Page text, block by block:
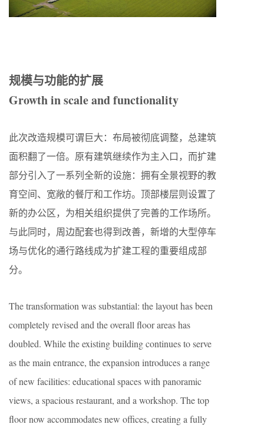
规模与功能的扩展
Growth in scale and functionality
此次改造规模可谓巨大：布局被彻底调整，总建筑
面积翻了一倍。原有建筑继续作为主入口，而扩建
部分引入了一系列全新的设施：拥有全景视野的教
育空间、宽敞的餐厅和工作坊。顶部楼层则设置了
新的办公区，为相关组织提供了完善的工作场所。
与此同时，周边配套也得到改善，新增的大型停车
场与优化的通行路线成为扩建工程的重要组成部
分。
The transformation was substantial: the layout has been
completely revised and the overall floor areas has
doubled. While the existing building continues to serve
as the main entrance, the expansion introduces a range
of new facilities: educational spaces with panoramic
views, a spacious restaurant, and a workshop. The top
floor now accommodates new offices, creating a fully